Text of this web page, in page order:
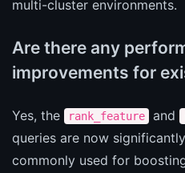
multi-cluster environments.
Are there any
improvements for
Yes, the rank_feature and
queries are now
commonly used for